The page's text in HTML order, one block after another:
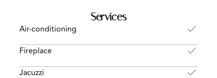
Services
Air-conditioning
Fireplace
Jacuzzi